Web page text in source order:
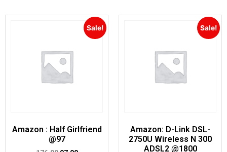
Sale!
Amazon : Half Girlfriend
@97
Sale!
Amazon: D-Link DSL-
2750U Wireless N 300
ADSL2 @1800